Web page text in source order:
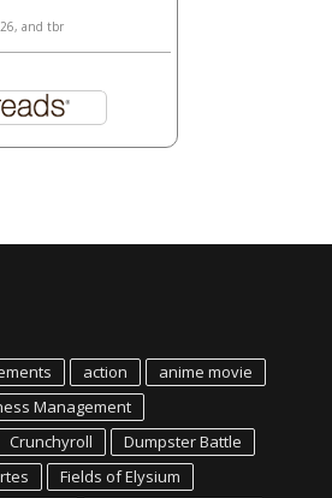
and tbr
action
anime movie
Management
Crunchyroll
Dumpster Battle
Fields of Elysium